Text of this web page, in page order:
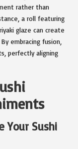
rather than
a roll featuring
glaze can create
embracing fusion,
perfectly aligning
Your Sushi